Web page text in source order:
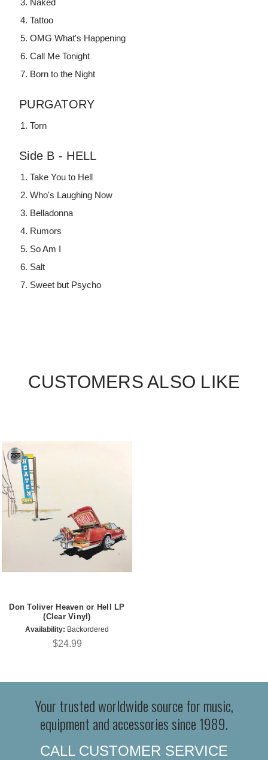
Tattoo
OMG What's Happening
Call Me Tonight
Born to the Night
PURGATORY
Torn
Side B - HELL
Take You to Hell
Who's Laughing Now
Belladonna
Rumors
So Am I
Salt
Sweet but Psycho
CUSTOMERS ALSO LIKE
Don Toliver Heaven or Hell LP
(Clear Vinyl)
Availability: Backordered
$24.99
Your trusted worldwide source for music,
equipment and accessories since 1989.
CALL CUSTOMER SERVICE